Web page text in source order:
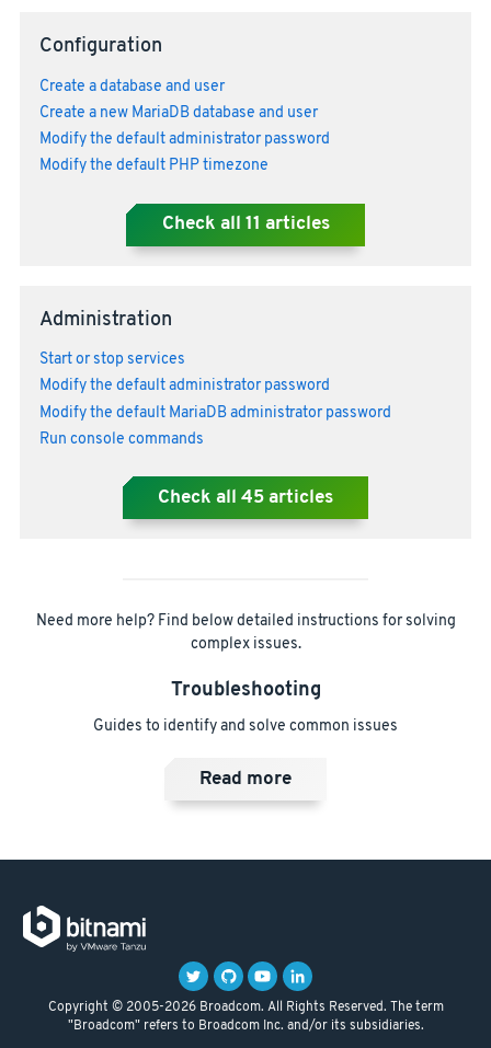
Configuration
Create a database and user
Create a new MariaDB database and user
Modify the default administrator password
Modify the default PHP timezone
Check all 11 articles
Administration
Start or stop services
Modify the default administrator password
Modify the default MariaDB administrator password
Run console commands
Check all 45articles
Need more help? Find below detailed instructions for solving
complex issues.
Troubleshooting
Guides to identify and solve common issues
Read more
Copyright © 2005-2026 Broadcom. All Rights Reserved. The term
"Broadcom" refers to Broadcom Inc. and/or its subsidiaries.